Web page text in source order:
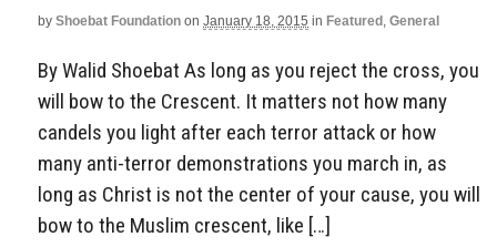
by Shoebat Foundation on January 18, 2015 in Featured , General
By Walid Shoebat As long as you reject the cross, you
will bow to the Crescent. It matters not how many
candels you light after each terror attack or how
many anti-terror demonstrations you march in, as
long as Christ is not the center of your cause, you will
bow to the Muslim crescent, like […]